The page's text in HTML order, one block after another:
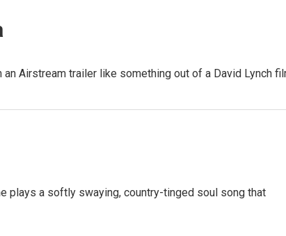
Airstream trailer like something out of a David Lynch
plays a softly swaying, country-tinged soul song that